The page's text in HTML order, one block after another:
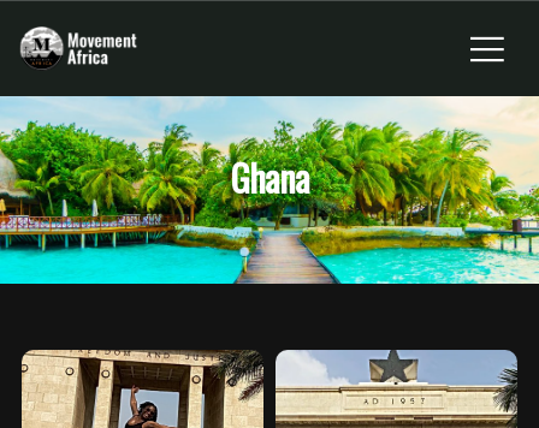
Ghana